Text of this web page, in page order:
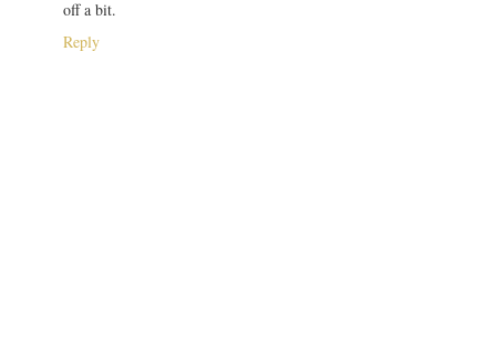
off a bit.
Reply